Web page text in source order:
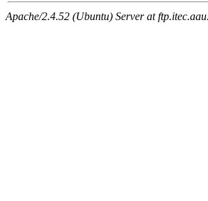
Apache/2.4.52 (Ubuntu) Server at